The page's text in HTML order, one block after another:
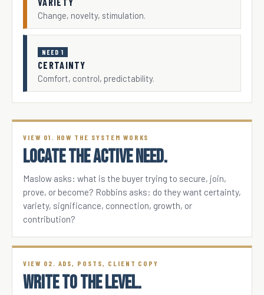
Change, novelty, stimulation.
NEED 1
CERTAINTY
Comfort, control, predictability.
VIEW 01. HOW THE SYSTEM WORKS
LOCATE THE ACTIVE NEED.
Maslow asks: what is the buyer trying to secure, join,
prove, or become? Robbins asks: do they want certainty,
variety, significance, connection, growth, or
contribution?
VIEW 02. ADS, POSTS, CLIENT COPY
WRITE TO THE LEVEL.